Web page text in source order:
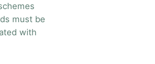
must be
with